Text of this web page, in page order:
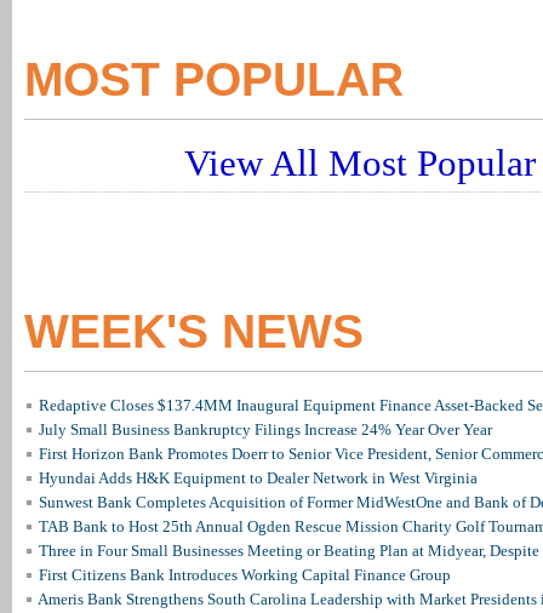
MOST POPULAR
View All Most Popular
WEEK'S NEWS
Redaptive Closes $137.4MM Inaugural Equipment Finance Asset-Backed
July Small Business Bankruptcy Filings Increase 24% Year Over Year
First Horizon Bank Promotes Doerr to Senior Vice President, Senior
Hyundai Adds H&K Equipment to Dealer Network in West Virginia
Sunwest Bank Completes Acquisition of Former MidWestOne and Bank of
TAB Bank to Host 25th Annual Ogden Rescue Mission Charity Golf
Three in Four Small Businesses Meeting or Beating Plan at Midyear, Despite
First Citizens Bank Introduces Working Capital Finance Group
Ameris Bank Strengthens South Carolina Leadership with Market